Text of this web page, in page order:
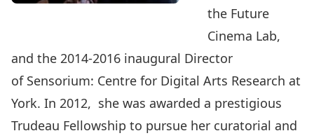
the Future
Cinema Lab,
and the 2014-2016 inaugural Director
of Sensorium: Centre for Digital Arts Research at
York. In 2012, she was awarded a prestigious
Trudeau Fellowship to pursue her curatorial and